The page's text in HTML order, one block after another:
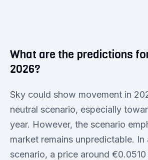
What are the predictions
2026?
Sky could show movement in
neutral scenario, especially
year. However, the scenario
market remains unpredictable. In
scenario, a price around